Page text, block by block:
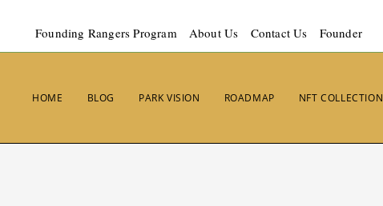
Founding Rangers Program About Us Contact Us Founder
HOME BLOG PARK VISION ROADMAP NFT COLLECTION